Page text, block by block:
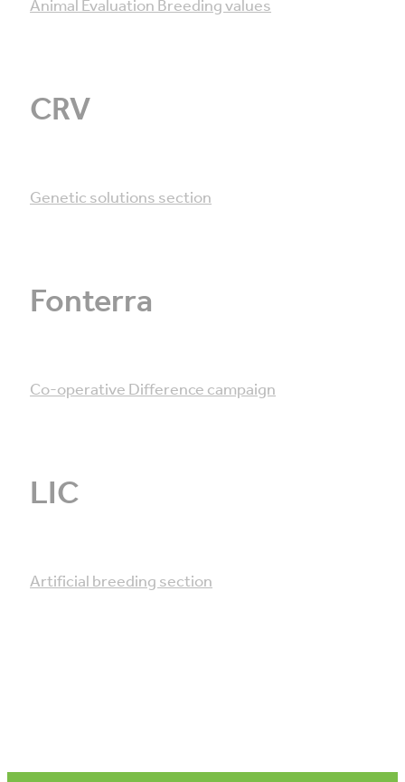
Animal Evaluation Breeding values
CRV
Genetic solutions section
Fonterra
Co-operative Difference campaign
LIC
Artificial breeding section